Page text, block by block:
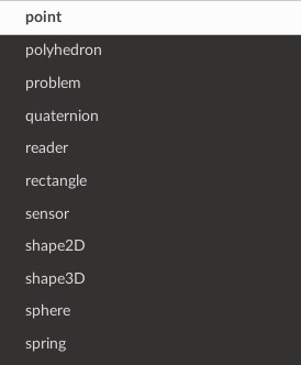
point
polyhedron
problem
quaternion
reader
rectangle
sensor
shape2D
shape3D
sphere
spring